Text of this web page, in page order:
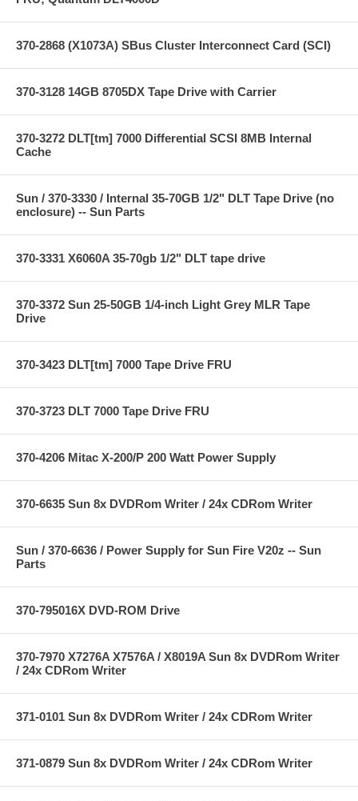
370-2868 (X1073A) SBus Cluster Interconnect Card (SCI)
370-3128 14GB 8705DX Tape Drive with Carrier
370-3272 DLT[tm] 7000 Differential SCSI 8MB Internal
Cache
Sun / 370-3330 / Internal 35-70GB 1/2" DLT Tape Drive (no
enclosure) -- Sun Parts
370-3331 X6060A 35-70gb 1/2" DLT tape drive
370-3372 Sun 25-50GB 1/4-inch Light Grey MLR Tape
Drive
370-3423 DLT[tm] 7000 Tape Drive FRU
370-3723 DLT 7000 Tape Drive FRU
370-4206 Mitac X-200/P 200 Watt Power Supply
370-6635 Sun 8x DVDRom Writer / 24x CDRom Writer
Sun / 370-6636 / Power Supply for Sun Fire V20z -- Sun
Parts
370-795016X DVD-ROM Drive
370-7970 X7276A X7576A / X8019A Sun 8x DVDRom Writer
/ 24x CDRom Writer
371-0101 Sun 8x DVDRom Writer / 24x CDRom Writer
371-0879 Sun 8x DVDRom Writer / 24x CDRom Writer